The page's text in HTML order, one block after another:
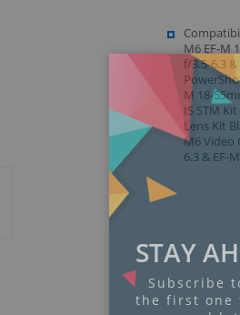
M6 EF-M
f/3.5-6.3
M 18-
IS STM
Lens Kit
M6 Video
6.3 & EF-
STAY
Subscribe
the first one